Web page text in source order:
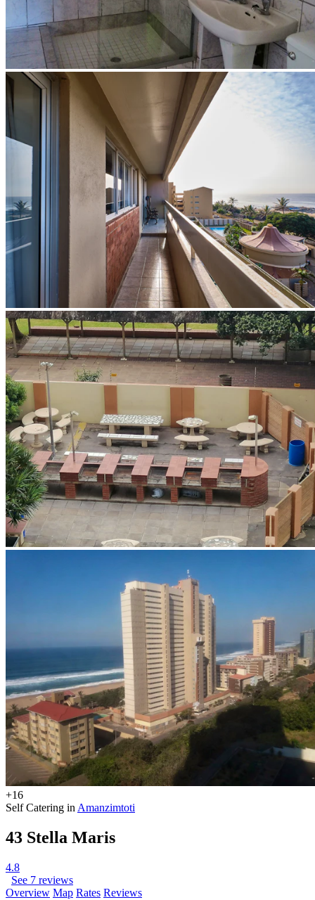
+16
Self Catering in Amanzimtoti
43 Stella Maris
4.8
See 7 reviews
Overview Map Rates Reviews